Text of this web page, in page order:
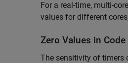
For a real-time, multi-
values for different
Zero Values in
The sensitivity of timers